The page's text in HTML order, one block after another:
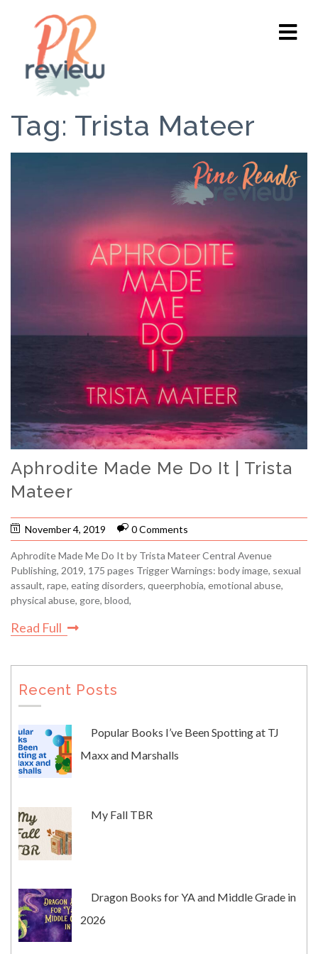
Tag: Trista Mateer
Aphrodite Made Me Do It | Trista
Mateer
November 4, 2019 0 Comments
Aphrodite Made Me Do It by Trista Mateer Central Avenue
Publishing, 2019, 175 pages Trigger Warnings: body image, sexual
assault, rape, eating disorders, queerphobia, emotional abuse,
physical abuse, gore, blood,
Read Full
Recent Posts
Popular Books I’ve Been Spotting at TJ
Maxx and Marshalls
My Fall TBR
Dragon Books for YA and Middle Grade in
2026